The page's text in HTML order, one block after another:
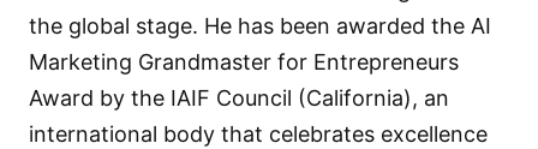
the global stage. He has been awarded the AI
Marketing Grandmaster for Entrepreneurs
Award by the IAIF Council (California), an
international body that celebrates excellence